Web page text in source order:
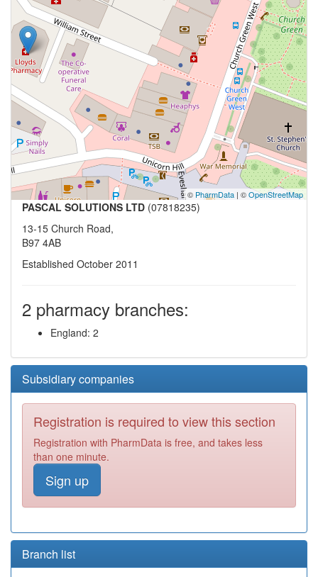
© PharmData | ©OpenStreetMap
PASCAL SOLUTIONS LTD (07818235)
13-15 Church Road,
B97 4AB
Established October 2011
2 pharmacy branches:
England: 2
Subsidiary companies
Registration is required to view this section
Registration with PharmData is free, and takes less
than one minute.
Sign up
Branch list